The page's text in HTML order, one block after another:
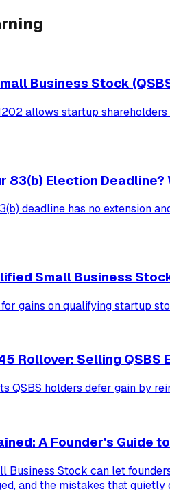
Business Stock
allows startup
83(b) Election
deadline has no extension
Small Business
for gains on qualifying startup
Rollover: Selling QSBS
QSBS holders defer gain by
A Founder's Guide
Business Stock can let
and the mistakes that